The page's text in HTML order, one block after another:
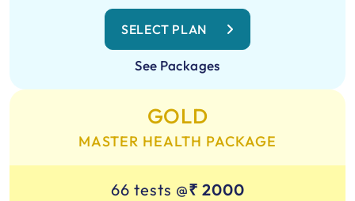
SELECT PLAN
See Packages
GOLD
MASTER HEALTH PACKAGE
66 tests @₹ 2000